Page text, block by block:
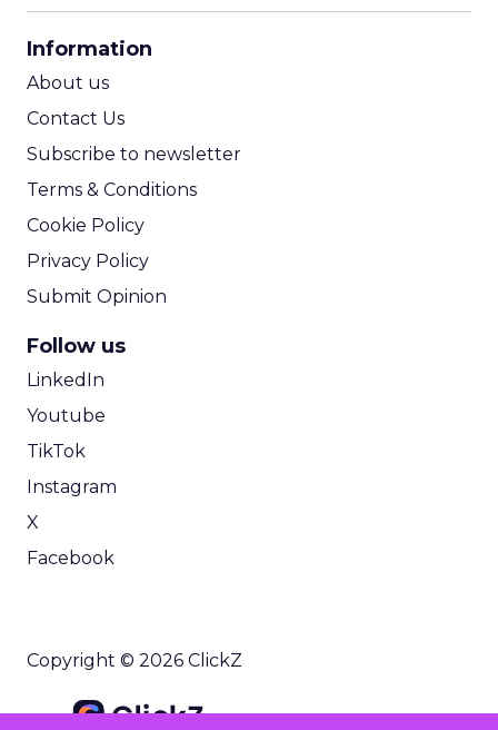
Information
About us
Contact Us
Subscribe to newsletter
Terms & Conditions
Cookie Policy
Privacy Policy
Submit Opinion
Follow us
LinkedIn
Youtube
TikTok
Instagram
X
Facebook
Copyright © 2026 ClickZ